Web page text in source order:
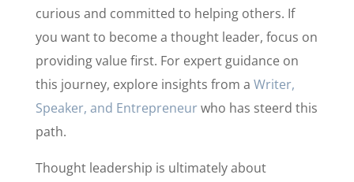
curious and committed to helping others. If
you want to become a thought leader, focus on
providing value first. For expert guidance on
this journey, explore insights from a Writer,
Speaker, and Entrepreneurwho has steerd this
path.
Thought leadership is ultimately about